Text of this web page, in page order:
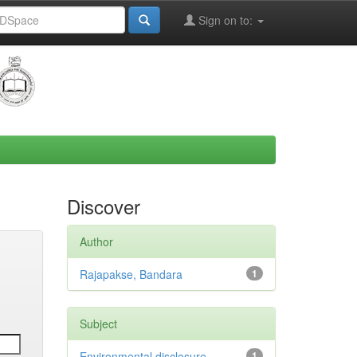
Sign on to:
Discover
Author
1
Rajapakse, Bandara
Subject